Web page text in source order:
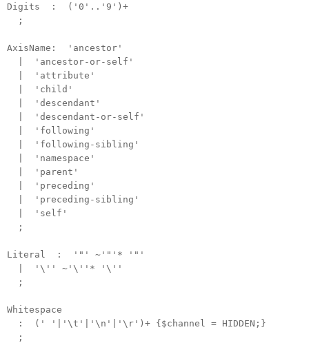
Digits : ('0'..'9')+
;
AxisName: 'ancestor'
| 'ancestor-or-self'
| 'attribute'
| 'child'
| 'descendant'
| 'descendant-or-self'
| 'following'
| 'following-sibling'
| 'namespace'
| 'parent'
| 'preceding'
| 'preceding-sibling'
| 'self'
;
Literal : '"' ~'"'* '"'
| '\'' ~'\''* '\''
;
Whitespace
: (' '|'\t'|'\n'|'\r')+ {$channel = HIDDEN;}
;